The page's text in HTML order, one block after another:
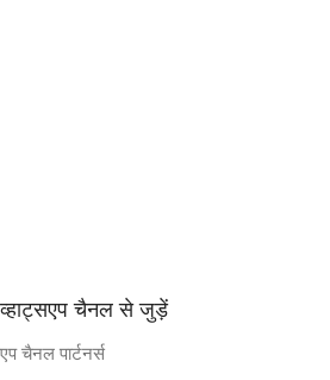
चैनल से जुड़ें
चैनल पार्टनर्स